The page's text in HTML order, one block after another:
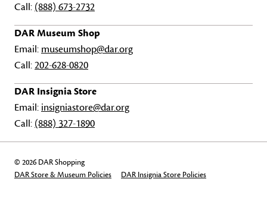
Call: (888) 673-2732
DAR Museum Shop
Email: museumshop@dar.org
Call:202-628-0820
DAR Insignia Store
Email: insigniastore@dar.org
Call: (888) 327-1890
© 2026 DAR Shopping
DAR Store & Museum Policies
DAR Insignia Store Policies